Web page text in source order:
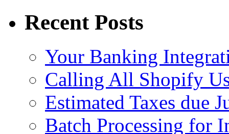
Recent Posts
Your Banking
Calling All Shopify
Estimated Taxes due
Batch Processing for